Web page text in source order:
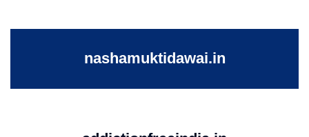
nashamuktidawai.in